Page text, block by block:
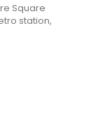
Square
station,